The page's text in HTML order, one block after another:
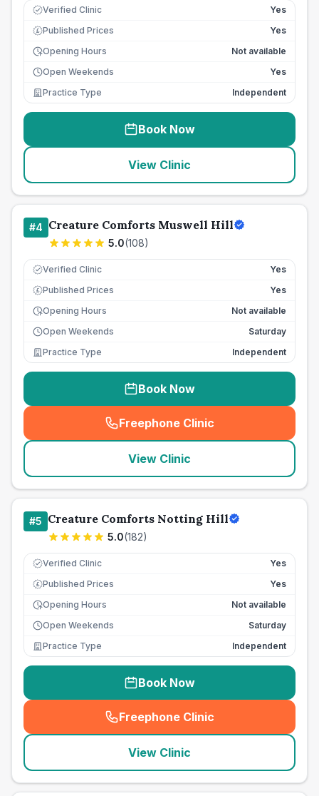
Verified Clinic Yes
£ Published Prices
Yes
Opening Hours
Not available
Open Weekends
Yes
Practice Type
Independent
Book Now
View Clinic
#4 Creature Comforts Muswell Hill
5.0(108)
Verified Clinic Yes
£ Published Prices
Yes
Opening Hours
Not available
Open Weekends
Saturday
Practice Type
Independent
Book Now
Freephone Clinic
(seo_lab_card_freephone
View Clinic
#5 Creature Comforts Notting Hill
5.0(182)
Verified Clinic Yes
£ Published Prices
Yes
Opening Hours
Not available
Open Weekends
Saturday
Practice Type
Independent
Book Now
Freephone Clinic
(seo_lab_card_freephone
View Clinic